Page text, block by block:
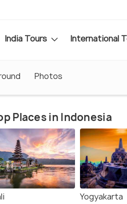
India Tours International
Photos
Places in Indonesia
Yogyakarta